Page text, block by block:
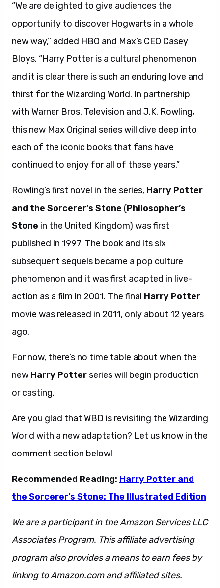
“We are delighted to give audiences the
opportunity to discover Hogwarts in a whole
new way,” added HBO and Max’s CEO Casey
Bloys. “Harry Potter is a cultural phenomenon
and it is clear there is such an enduring love and
thirst for the Wizarding World. In partnership
with Warner Bros. Television and J.K. Rowling,
this new Max Original series will dive deep into
each of the iconic books that fans have
continued to enjoy for all of these years.”
Rowling’s first novel in the series, Harry Potter
and the Sorcerer’s Stone (Philosopher’s
Stone in the United Kingdom) was first
published in 1997. The book and its six
subsequent sequels became a pop culture
phenomenon and it was first adapted in live-
action as a film in 2001. The final Harry Potter
movie was released in 2011, only about 12 years
ago.
For now, there’s no time table about when the
new Harry Potterseries will begin production
or casting.
Are you glad that WBD is revisiting the Wizarding
World with a new adaptation? Let us know in the
comment section below!
Recommended Reading: Harry Potter and
the Sorcerer’s Stone: The Illustrated Edition
We are a participant in the Amazon Services LLC
Associates Program. This affiliate advertising
program also provides a means to earn fees by
linking to Amazon.com and affiliated sites.